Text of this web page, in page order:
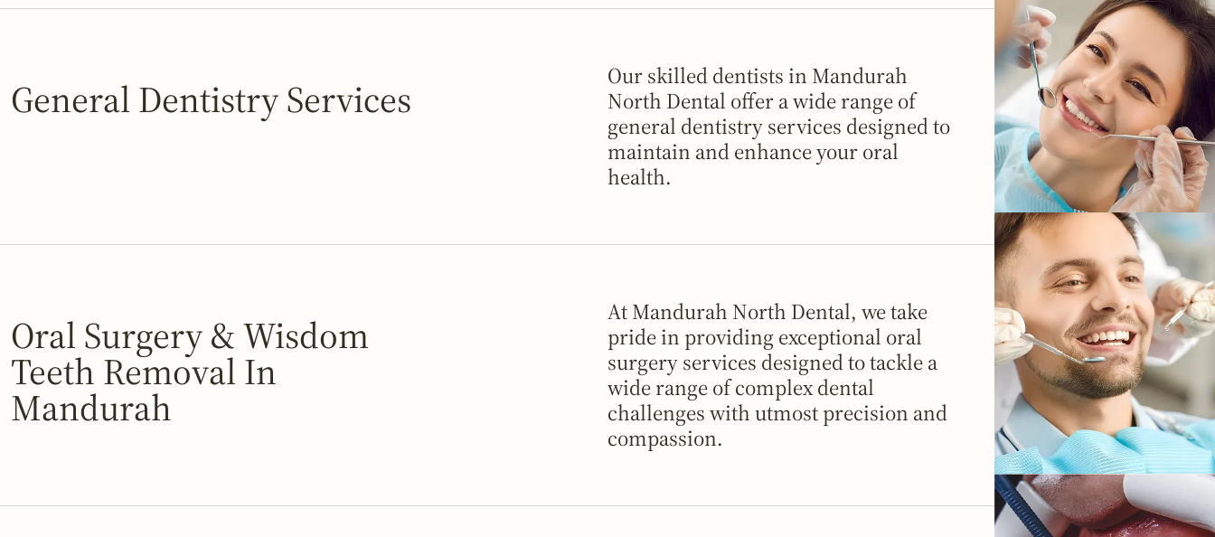
General Dentistry Services
Our skilled dentists in Mandurah
North Dental offer a wide range of
general dentistry services designed to
maintain and enhance your oral
health.
Oral Surgery & Wisdom
Teeth Removal In
Mandurah
At Mandurah North Dental, we take
pride in providing exceptional oral
surgery services designed to tackle a
wide range of complex dental
challenges with utmost precision and
compassion.